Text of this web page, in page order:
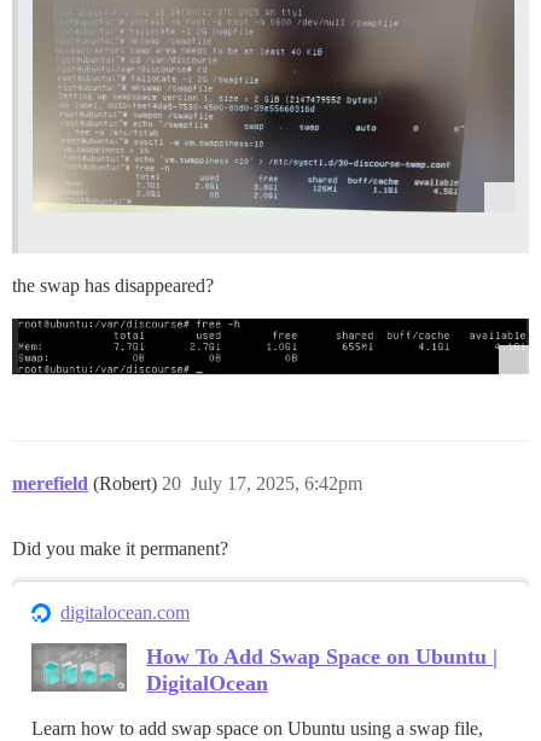
the swap has disappeared?
merefield (Robert) July 17, 2025, 6:42pm
20
Did you make it permanent?
digitalocean.com
How To Add Swap Space on Ubuntu |
DigitalOcean
Learn how to add swap space on Ubuntu using a swap file,